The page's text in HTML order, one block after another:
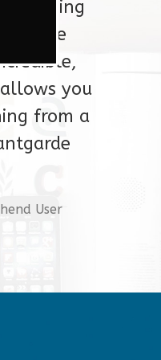
be using
The
you
from a
User
Studio